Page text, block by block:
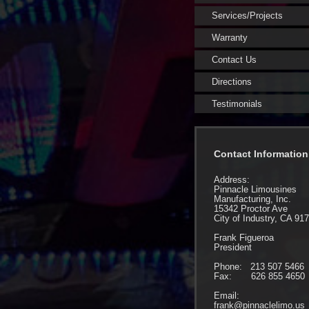
Services/Projects
Warranty
Contact Us
Directions
Testimonials
Contact Information
Address:
Pinnacle Limousines
Manufacturing, Inc.
15342 Proctor Ave
City of Industry, CA
Frank Figueroa
President
Phone: 213 507 5466
Fax: 626 855 4650
Email:
frank@pinnaclelimo.us